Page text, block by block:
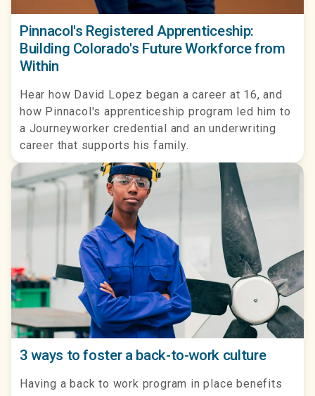
Pinnacol's Registered Apprenticeship:
Building Colorado's Future Workforce from
Within
Hear how David Lopez began a career at 16, and
how Pinnacol's apprenticeship program led him to
a Journeyworker credential and an underwriting
career that supports his family.
3 ways to foster a back-to-work culture
Having a back to work program in place benefits